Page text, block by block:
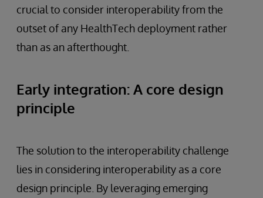
crucial to consider interoperability from the
outset of any HealthTech deployment rather
than as an afterthought.
Early integration: A core design
principle
The solution to the interoperability challenge
lies in considering interoperability as a core
design principle. By leveraging emerging